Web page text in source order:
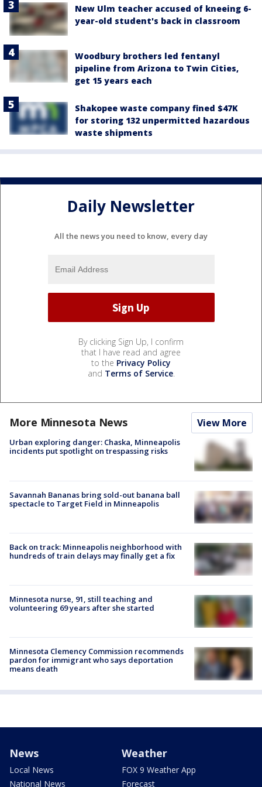
New Ulm teacher accused of kneeing 6-
year-old student's back in classroom
Woodbury brothers led fentanyl
pipeline from Arizona to Twin Cities,
get 15 years each
Shakopee waste company fined $47K
for storing 132 unpermitted hazardous
waste shipments
Daily Newsletter
All the news you need to know, every day
By clicking Sign Up, I confirm
that I have read and agree
to the Privacy Policy
and Terms of Service.
More Minnesota News View More
Urban exploring danger: Chaska, Minneapolis
incidents put spotlight on trespassing risks
Savannah Bananas bring sold-out banana ball
spectacle to Target Field in Minneapolis
Back on track: Minneapolis neighborhood with
hundreds of train delays may finally get a fix
Minnesota nurse, 91, still teaching and
volunteering 69 years after she started
Minnesota Clemency Commission recommends
pardon for immigrant who says deportation
means death
News
Local News
National News
Weather
FOX 9 Weather App
Forecast